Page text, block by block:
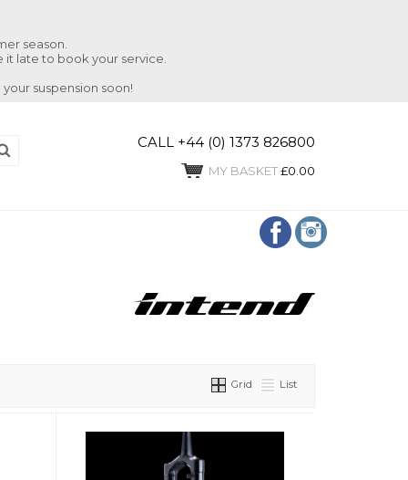
season.
it late to book your service.
suspension soon!
CALL +44 (0) 1373 826800
MY BASKET£0.00
Grid List